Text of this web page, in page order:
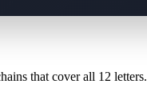
that cover all 12 letters.